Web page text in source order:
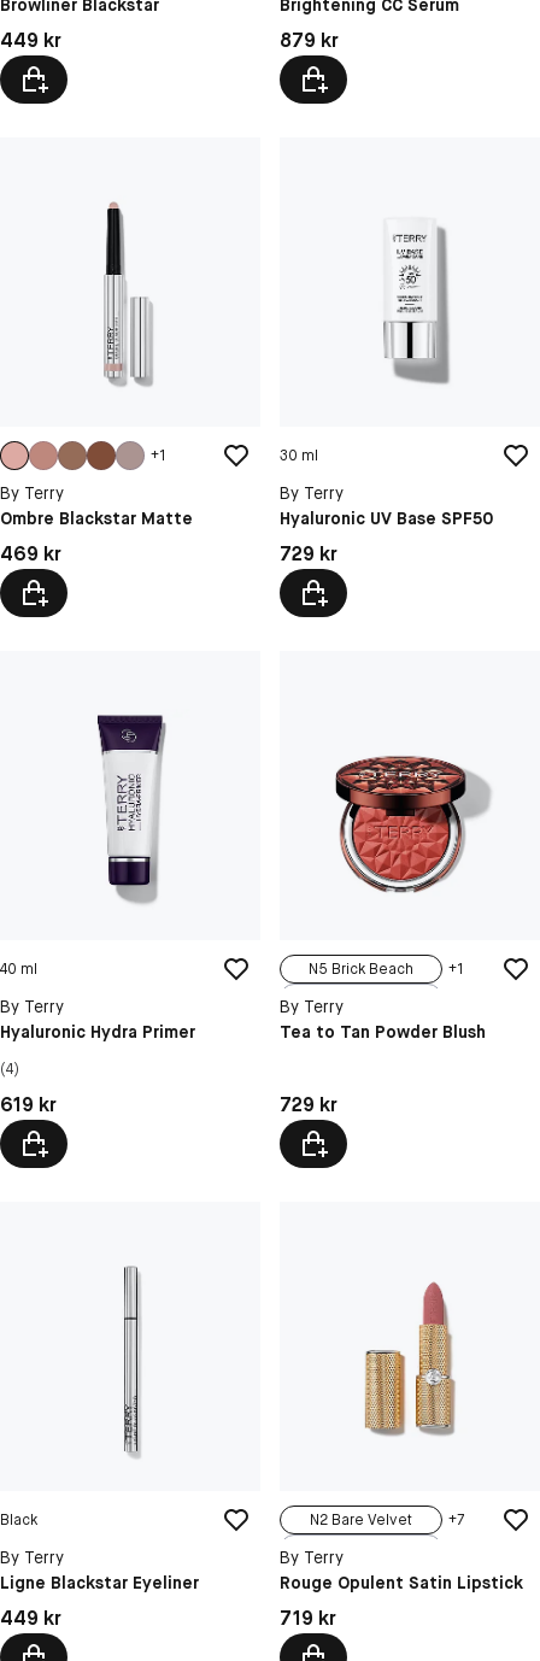
Browliner Blackstar
Pris: 449 kr
449 kr
N2 Nude Glow
N5 Deep Aura
Brightening CC Serum
Pris: 879 kr
879 kr
+1
By Terry
Ombre Blackstar Matte
Pris: 469 kr
469 kr
30 ml
By Terry
Hyaluronic UV Base SPF50
Pris: 729 kr
729 kr
40 ml
By Terry
Hyaluronic Hydra Primer
(4)
Pris: 619 kr
619 kr
N5 Brick Beach
N1 Rosy Romance
N2 Melon Melody
+1
By Terry
Tea to Tan Powder Blush
Pris: 729 kr
729 kr
Black
By Terry
Ligne Blackstar Eyeliner
Pris: 449 kr
449 kr
N2 Bare Velvet
N1 Vintage Nude
N3 Sweet Rom...
N4 Rosewood ...
N5 Coral Crush
+7
By Terry
Rouge Opulent Satin Lipstick
Pris: 719 kr
719 kr